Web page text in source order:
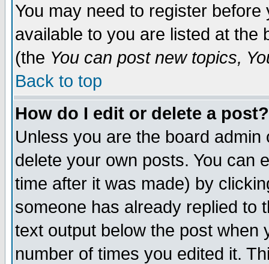
You may need to register
available to you are listed at the
(the You can post new topics,
Back to top
How do I edit or delete a post?
Unless you are the board
delete your own posts. You can
time after it was made) by
someone has already replied to
text output below the post when
number of times you edited it.